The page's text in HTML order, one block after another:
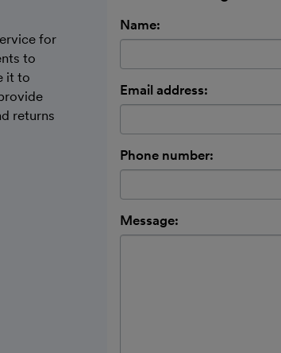
for
to
it to
returns
Name:
Email address:
Phone number:
Message: